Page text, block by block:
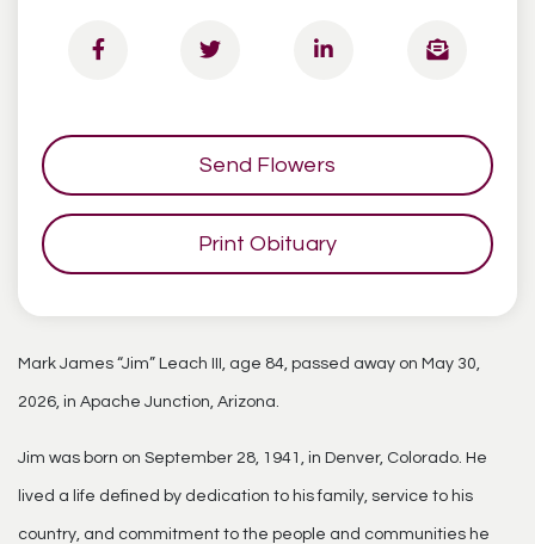
Send Flowers
Print Obituary
Mark James “Jim” Leach III, age 84, passed away on May 30,
2026, in Apache Junction, Arizona.
Jim was born on September 28, 1941, in Denver, Colorado. He
lived a life defined by dedication to his family, service to his
country, and commitment to the people and communities he